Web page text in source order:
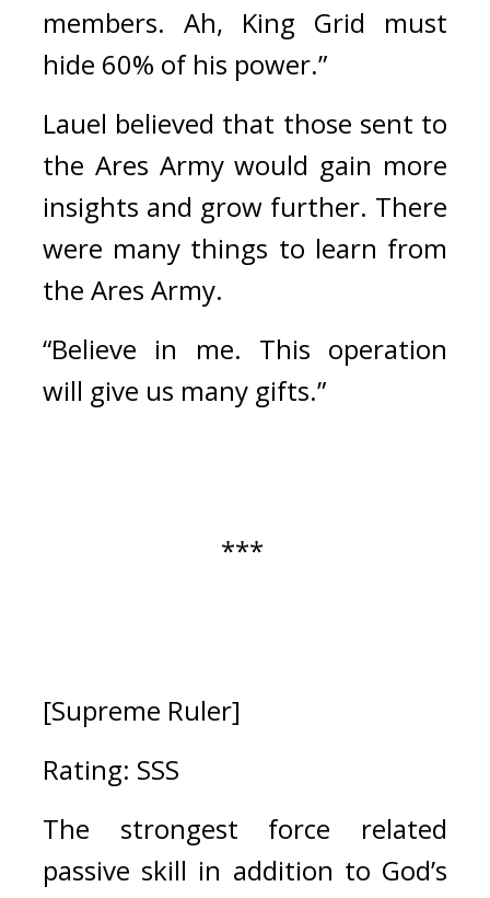
members. Ah, King Grid must
hide 60% of his power.”
Lauel believed that those sent to
the Ares Army would gain more
insights and grow further. There
were many things to learn from
the Ares Army.
“Believe in me. This operation
will give us many gifts.”
***
[Supreme Ruler]
Rating: SSS
The strongest force related
passive skill in addition to God’s